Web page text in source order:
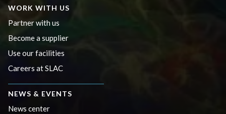
WORK WITH US
Partner with us
Become a supplier
Use our facilities
Careers at SLAC
NEWS & EVENTS
News center